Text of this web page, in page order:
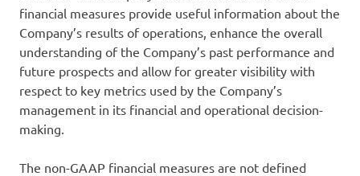
financial measures provide useful information about the
Company’s results of operations, enhance the overall
understanding of the Company’s past performance and
future prospects and allow for greater visibility with
respect to key metrics used by the Company’s
management in its financial and operational decision-
making.
The non-GAAP financial measures are not defined